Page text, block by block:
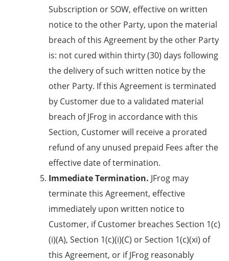
Subscription or SOW, effective on written
notice to the other Party, upon the material
breach of this Agreement by the other Party
is: not cured within thirty (30) days following
the delivery of such written notice by the
other Party. If this Agreement is terminated
by Customer due to a validated material
breach of JFrog in accordance with this
Section, Customer will receive a prorated
refund of any unused prepaid Fees after the
effective date of termination.
Immediate Termination. JFrog may
terminate this Agreement, effective
immediately upon written notice to
Customer, if Customer breaches Section 1(c)
(i)(A), Section 1(c)(i)(C) or Section 1(c)(xi) of
this Agreement, or if JFrog reasonably